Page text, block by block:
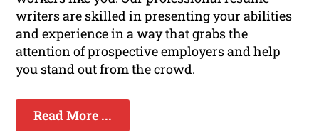
writers are skilled in presenting your abilities
and experience in a way that grabs the
attention of prospective employers and help
you stand out from the crowd.
Read More ...